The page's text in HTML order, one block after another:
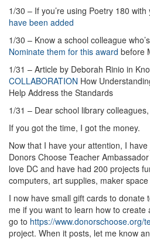
1/30 – If you’re using Poetry 180
have been added
1/30 – Know a school colleague
Nominate them for this award before
1/31 – Article by Deborah Rinio in
COLLABORATION How
Help Address the Standards
1/31 – Dear school library colleagues,
If you got the time, I got the money.
Now that I have your attention, I
Donors Choose Teacher
love DC and have had 200 projects
computers, art supplies, maker
I now have small gift cards to donate
me if you want to learn how to
go to https://www.donorschoose.org/
project. When it posts, let me know